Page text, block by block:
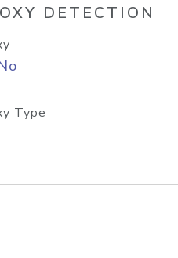
DETECTION
Type